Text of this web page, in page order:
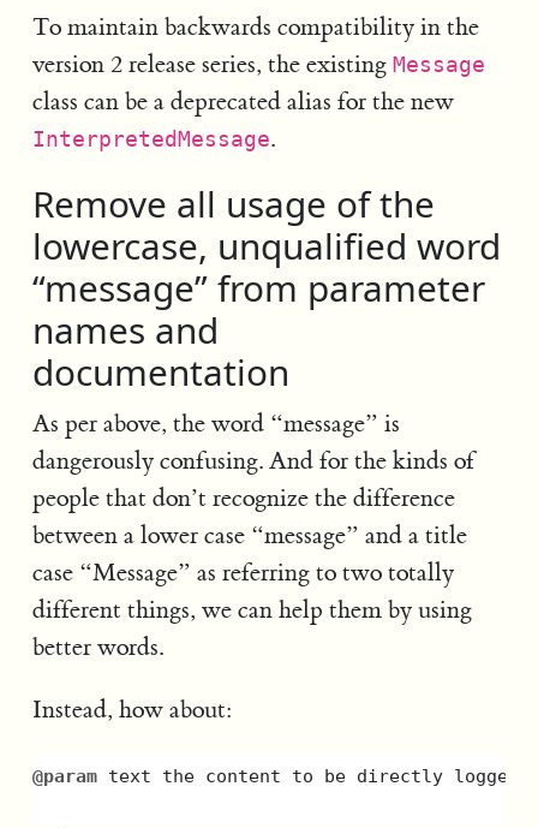
To maintain backwards compatibility in the
version 2 release series, the existing Message
class can be a deprecated alias for the new
InterpretedMessage.
Remove all usage of the
lowercase, unqualified word
“message” from parameter
names and
documentation
As per above, the word “message” is
dangerously confusing. And for the kinds of
people that don’t recognize the difference
between a lower case “message” and a title
case “Message” as referring to two totally
different things, we can help them by using
better words.
Instead, how about:
@param text the content to be directly logged